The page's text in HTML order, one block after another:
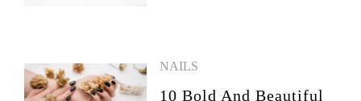
NAILS
10 Bold And Beautiful